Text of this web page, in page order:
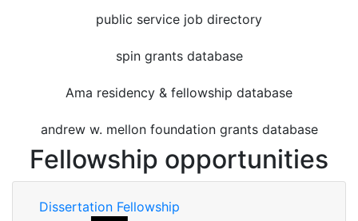
public service job directory
spin grants database
Ama residency & fellowship database
andrew w. mellon foundation grants database
Fellowship opportunities
Dissertation Fellowship